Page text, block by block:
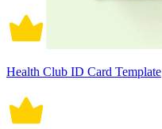
Health Club ID Card Template